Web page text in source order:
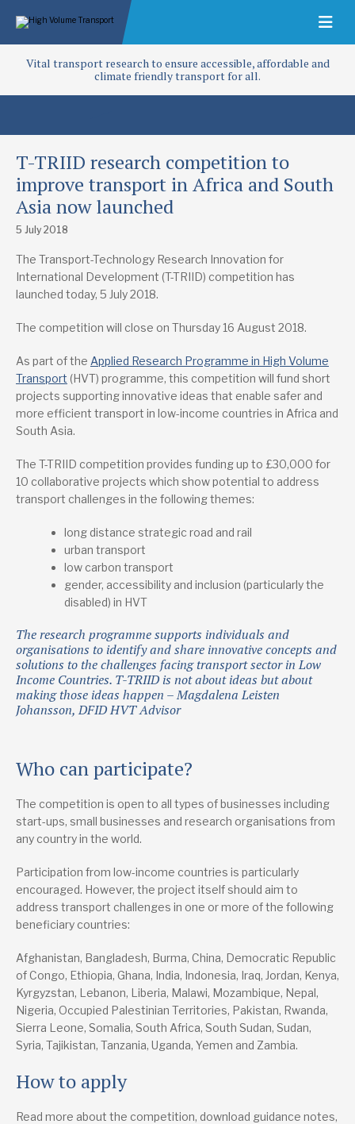
Vital transport research to ensure accessible, affordable and
climate friendly transport for all.
T-TRIID research competition to
improve transport in Africa and South
Asia now launched
5 July 2018
The Transport-Technology Research Innovation for
International Development (T-TRIID) competition has
launched today, 5 July 2018.
The competition will close on Thursday 16 August 2018.
As part of the Applied Research Programme in High Volume
Transport (HVT) programme, this competition will fund short
projects supporting innovative ideas that enable safer and
more efficient transport in low-income countries in Africa and
South Asia.
The T-TRIID competition provides funding up to £30,000 for
10 collaborative projects which show potential to address
transport challenges in the following themes:
long distance strategic road and rail
urban transport
low carbon transport
gender, accessibility and inclusion (particularly the
disabled) in HVT
The research programme supports individuals and
organisations to identify and share innovative concepts and
solutions to the challenges facing transport sector in Low
Income Countries. T-TRIID is not about ideas but about
making those ideas happen – Magdalena Leisten
Johansson, DFID HVT Advisor
Who can participate?
The competition is open to all types of businesses including
start-ups, small businesses and research organisations from
any country in the world.
Participation from low-income countries is particularly
encouraged. However, the project itself should aim to
address transport challenges in one or more of the following
beneficiary countries:
Afghanistan, Bangladesh, Burma, China, Democratic Republic
of Congo, Ethiopia, Ghana, India, Indonesia, Iraq, Jordan, Kenya,
Kyrgyzstan, Lebanon, Liberia, Malawi, Mozambique, Nepal,
Nigeria, Occupied Palestinian Territories, Pakistan, Rwanda,
Sierra Leone, Somalia, South Africa, South Sudan, Sudan,
Syria, Tajikistan, Tanzania, Uganda, Yemen and Zambia.
How to apply
Read more about the competition, download guidance notes,